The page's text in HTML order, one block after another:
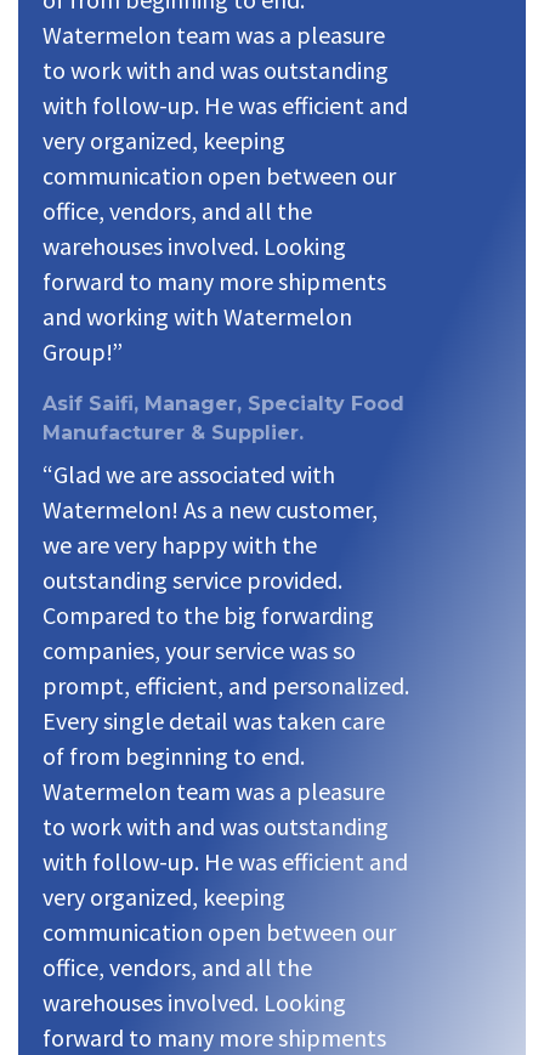
Watermelon team was a pleasure
to work with and was outstanding
with follow-up. He was efficient and
very organized, keeping
communication open between our
office, vendors, and all the
warehouses involved. Looking
forward to many more shipments
and working with Watermelon
Group!”
Asif Saifi, Manager, Specialty Food
Manufacturer & Supplier.
“Glad we are associated with
Watermelon! As a new customer,
we are very happy with the
outstanding service provided.
Compared to the big forwarding
companies, your service was so
prompt, efficient, and personalized.
Every single detail was taken care
of from beginning to end.
Watermelon team was a pleasure
to work with and was outstanding
with follow-up. He was efficient and
very organized, keeping
communication open between our
office, vendors, and all the
warehouses involved. Looking
forward to many more shipments